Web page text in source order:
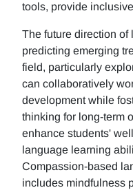
tools, provide
The future direction
predicting emerging
field, particularly
can collaboratively
development while
thinking for long-term
enhance students'
language learning
Compassion-based
includes mindfulness